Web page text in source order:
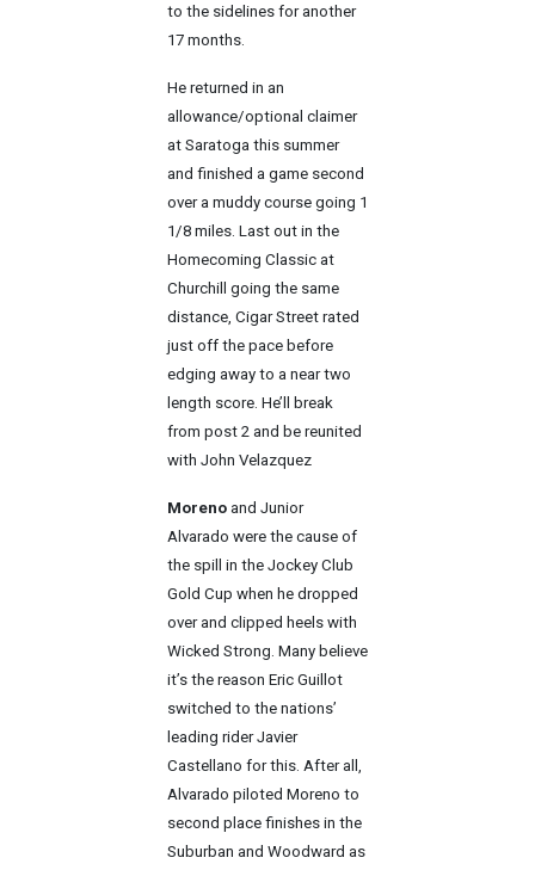
to the sidelines for another
17 months.
He returned in an
allowance/optional claimer
at Saratoga this summer
and finished a game second
over a muddy course going 1
1/8 miles. Last out in the
Homecoming Classic at
Churchill going the same
distance, Cigar Street rated
just off the pace before
edging away to a near two
length score. He’ll break
from post 2 and be reunited
with John Velazquez
Moreno and Junior
Alvarado were the cause of
the spill in the Jockey Club
Gold Cup when he dropped
over and clipped heels with
Wicked Strong. Many believe
it’s the reason Eric Guillot
switched to the nations’
leading rider Javier
Castellano for this. After all,
Alvarado piloted Moreno to
second place finishes in the
Suburban and Woodward as